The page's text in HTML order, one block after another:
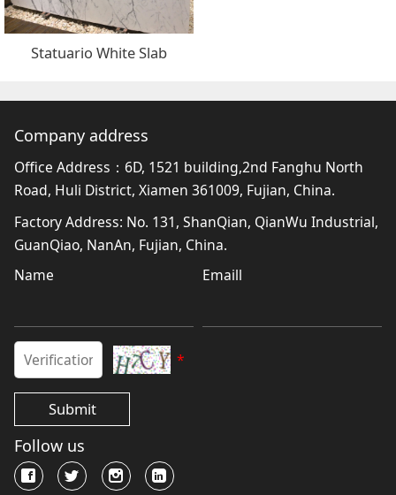
Statuario White Slab
Company address
Office Address：6D, 1521 building,2nd Fanghu North
Road, Huli District, Xiamen 361009, Fujian, China.
Factory Address: No. 131, ShanQian, QianWu Industrial,
GuanQiao, NanAn, Fujian, China.
Name
Emaill
*
Submit
Follow us